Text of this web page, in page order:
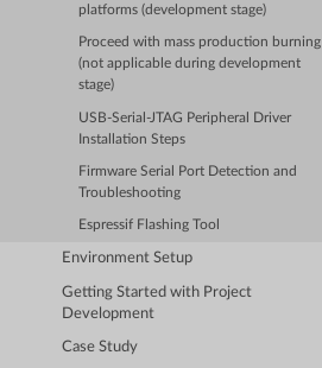
platforms (development stage)
Proceed with mass production burning
(not applicable during development
stage)
USB-Serial-JTAG Peripheral Driver
Installation Steps
Firmware Serial Port Detection and
Troubleshooting
Espressif Flashing Tool
Environment Setup
Getting Started with Project
Development
Case Study